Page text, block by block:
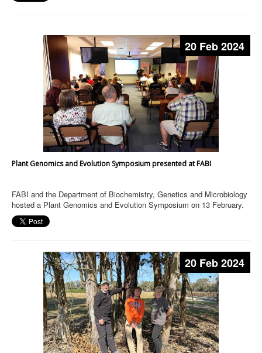
20 Feb 2024
Plant Genomics and Evolution Symposium presented at FABI
FABI and the Department of Biochemistry, Genetics and Microbiology
hosted a Plant Genomics and Evolution Symposium on 13 February.
20 Feb 2024